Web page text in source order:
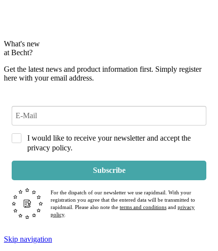
What's new
at Becht?
Get the latest news and product information first. Simply register
here with your email address.
I would like to receive your newsletter and accept the
privacy policy.
Subscribe
For the dispatch of our newsletter we use rapidmail. With your
registration you agree that the entered data will be transmitted to
rapidmail. Please also note the terms and conditions and privacy
policy.
Skip navigation